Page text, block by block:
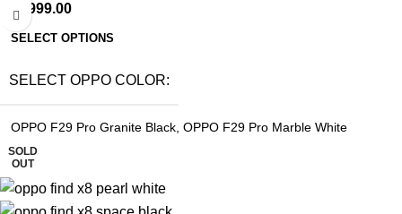
29,999.00
SELECT OPTIONS
SELECT OPPO COLOR
OPPO F29 Pro Granite Black, OPPO F29 Pro Marble White
SOLD
OUT